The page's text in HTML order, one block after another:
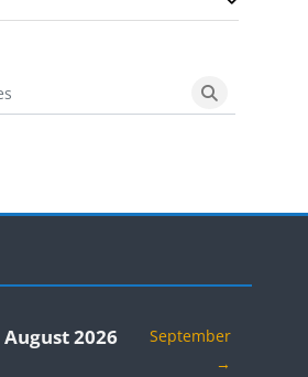
Search
August 2026
September
→